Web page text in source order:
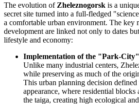
The evolution of Zheleznogorsk is a
secret site turned into a full-fledged
a comfortable urban environment. The key
development are linked not only to dates
lifestyle and economy:
Implementation of the "Park-City"
Unlike many industrial centers,
while preserving as much of the
This urban planning decision
appearance, where residential
the taiga, creating high ecological